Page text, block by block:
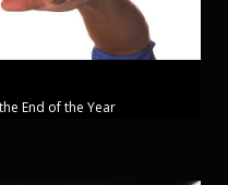
End of the Year